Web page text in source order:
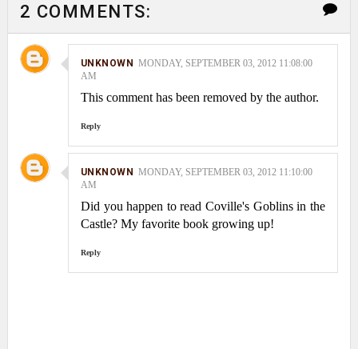
2 COMMENTS:
UNKNOWN
MONDAY, SEPTEMBER 03, 2012 11:08:00
AM
This comment has been removed by the author.
Reply
UNKNOWN
MONDAY, SEPTEMBER 03, 2012 11:10:00
AM
Did you happen to read Coville's Goblins in the
Castle? My favorite book growing up!
Reply